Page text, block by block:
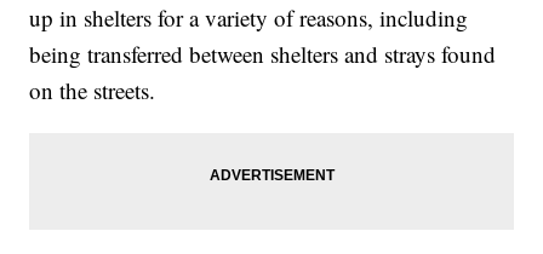
up in shelters for a variety of reasons, including
being transferred between shelters and strays found
on the streets.